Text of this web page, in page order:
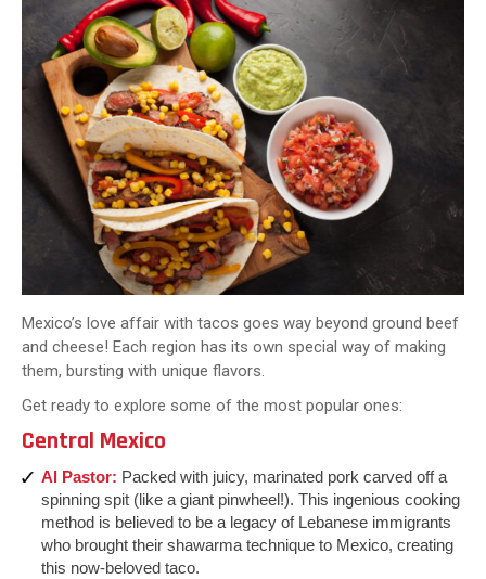
Mexico’s love affair with tacos goes way beyond ground beef
and cheese! Each region has its own special way of making
them, bursting with unique flavors.
Get ready to explore some of the most popular ones:
Central Mexico
Al Pastor: Packed with juicy, marinated pork carved off a
spinning spit (like a giant pinwheel!). This ingenious cooking
method is believed to be a legacy of Lebanese immigrants
who brought their shawarma technique to Mexico, creating
this now-beloved taco.